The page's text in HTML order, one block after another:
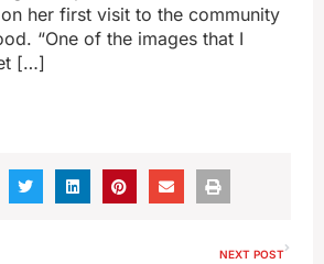
her first visit to the community
“One of the images that I
[…]
NEXT POST